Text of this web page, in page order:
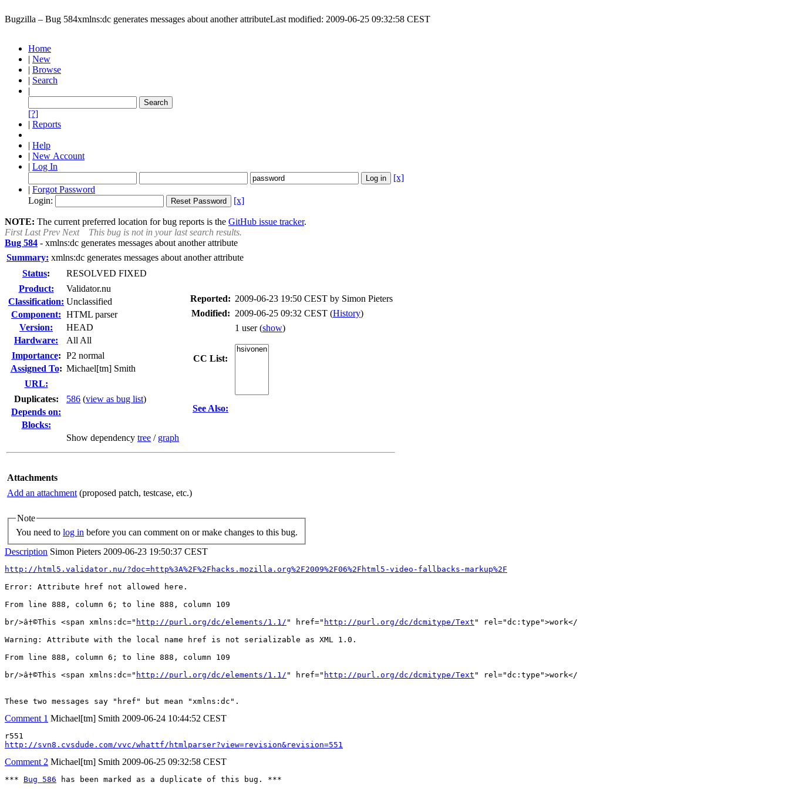
Bugzilla – Bug 584xmlns:dc generates messages about another attributeLast modified: 2009-06-25 09:32:58 CEST
Home
| New
| Browse
| Search
|
[?]
| Reports
| Help
| New Account
| Log In
[x]
| Forgot Password
Login:
[x]
NOTE: The current preferred location for bug reports is the GitHub issue tracker.
First Last Prev Next
This bug is not in your last search results.
Bug 584 - xmlns:dc generates messages about another attribute
Summary: xmlns:dc generates messages about another attribute
Status:
RESOLVED FIXED
Product:
Validator.nu
Classification: Unclassified
Component: HTML parser
Version:
HEAD
Hardware:
All All
Importance: P2 normal
Assigned To: Michael[tm] Smith
URL:
Duplicates: 586 (view as bug list)
Depends on:
Blocks:
Show dependency tree / graph
Reported: 2009-06-23 19:50 CEST by Simon Pieters
Modified: 2009-06-25 09:32 CEST (History)
CC List:
1 user(show)
See Also:
Attachments
Add an attachment (proposed patch, testcase, etc.)
Note
You need to log in before you can comment on or make changes to this bug.
Description Simon Pieters 2009-06-23 19:50:37 CEST
http://html5.validator.nu/?doc=http%3A%2F%2Fhacks.mozilla.org%2F2009%2F06%2Fhtml5-video-fallbacks-markup%2F
Error: Attribute href not allowed here.
From line 888, column 6; to line 888, column 109
br/>â†©This <span xmlns:dc=" http://purl.org/dc/elements/1.1/ " href=" http://purl.org/dc/dcmitype/Text " rel="dc:type">work</
Warning: Attribute with the local name href is not serializable as XML 1.0.
From line 888, column 6; to line 888, column 109
br/>â†©This <span xmlns:dc=" http://purl.org/dc/elements/1.1/ " href=" http://purl.org/dc/dcmitype/Text " rel="dc:type">work</
These two messages say "href" but mean "xmlns:dc".
Comment 1 Michael[tm] Smith 2009-06-24 10:44:52 CEST
http://svn8.cvsdude.com/vvc/whattf/htmlparser?view=revision&revision=551
Comment 2 Michael[tm] Smith 2009-06-25 09:32:58 CEST
*** Bug 586 has been marked as a duplicate of this bug. ***